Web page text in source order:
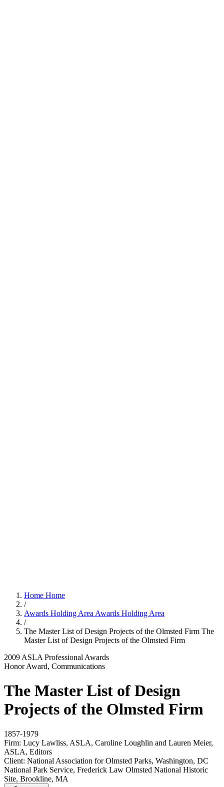
Home Home
/
Awards Holding Area Awards Holding Area
/
The Master List of Design Projects of the Olmsted Firm The
Master List of Design Projects of the Olmsted Firm
2009 ASLA Professional Awards
Honor Award, Communications
The Master List of Design
Projects of the Olmsted Firm
1857-1979
Firm: Lucy Lawliss, ASLA, Caroline Loughlin and Lauren Meier,
ASLA, Editors
Client: National Association for Olmsted Parks, Washington, DC
National Park Service, Frederick Law Olmsted National Historic
Site, Brookline, MA